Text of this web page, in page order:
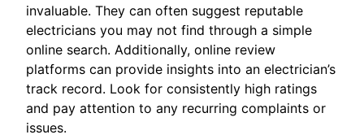
invaluable. They can often suggest reputable
electricians you may not find through a simple
online search. Additionally, online review
platforms can provide insights into an electrician’s
track record. Look for consistently high ratings
and pay attention to any recurring complaints or
issues.